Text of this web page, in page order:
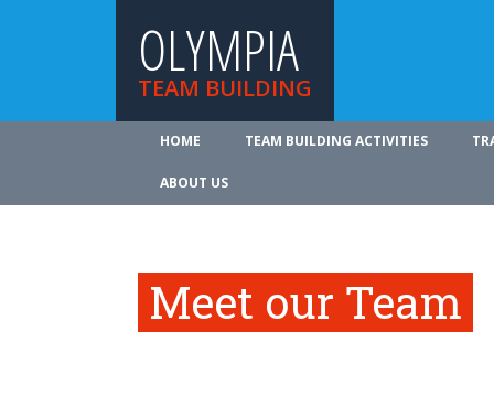
OLYMPIA
TEAM BUILDING
HOME TEAM BUILDING ACTIVITIES
ABOUT US
Meet our Team